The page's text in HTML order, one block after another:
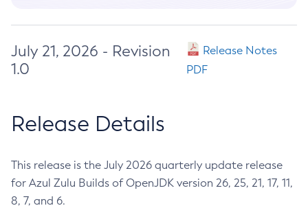
July 21, 2026 - Revision
1.0
Release Notes
PDF
Release Details
This release is the July 2026 quarterly update release
for Azul Zulu Builds of OpenJDK version 26, 25, 21, 17, 11,
8, 7, and 6.